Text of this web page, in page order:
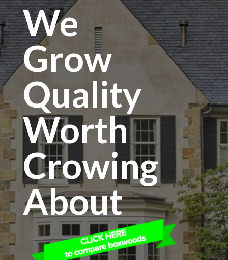
We
Grow
Quality
Worth
Crowing
About